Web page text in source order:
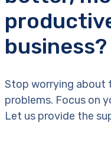
business?
Stop worrying about
problems. Focus on
Let us provide the